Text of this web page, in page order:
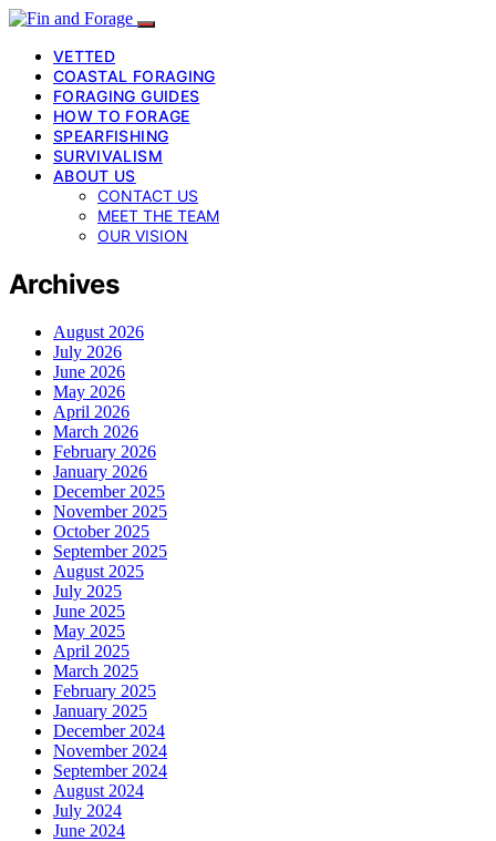
VETTED
COASTAL FORAGING
FORAGING GUIDES
HOW TO FORAGE
SPEARFISHING
SURVIVALISM
ABOUT US
CONTACT US
MEET THE TEAM
OUR VISION
Archives
August 2026
July 2026
June 2026
May 2026
April 2026
March 2026
February 2026
January 2026
December 2025
November 2025
October 2025
September 2025
August 2025
July 2025
June 2025
May 2025
April 2025
March 2025
February 2025
January 2025
December 2024
November 2024
September 2024
August 2024
July 2024
June 2024